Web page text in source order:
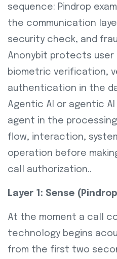
sequence: Pindrop
the communication
security check, and
Anonybit protects
biometric verification,
authentication in the
Agentic AI or agentic
agent in the processing
flow, interaction,
operation before
call authorization..
Layer 1: Sense
At the moment a call
technology begins
from the first two